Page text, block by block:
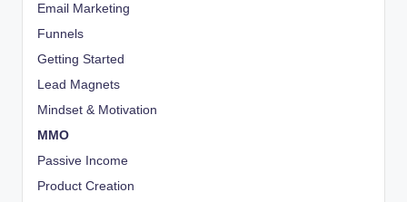
Email Marketing
Funnels
Getting Started
Lead Magnets
Mindset & Motivation
MMO
Passive Income
Product Creation